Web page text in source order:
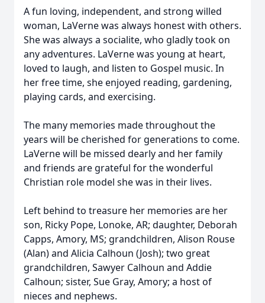
A fun loving, independent, and strong willed
woman, LaVerne was always honest with others.
She was always a socialite, who gladly took on
any adventures. LaVerne was young at heart,
loved to laugh, and listen to Gospel music. In
her free time, she enjoyed reading, gardening,
playing cards, and exercising.
The many memories made throughout the
years will be cherished for generations to come.
LaVerne will be missed dearly and her family
and friends are grateful for the wonderful
Christian role model she was in their lives.
Left behind to treasure her memories are her
son, Ricky Pope, Lonoke, AR; daughter, Deborah
Capps, Amory, MS; grandchildren, Alison Rouse
(Alan) and Alicia Calhoun (Josh); two great
grandchildren, Sawyer Calhoun and Addie
Calhoun; sister, Sue Gray, Amory; a host of
nieces and nephews.